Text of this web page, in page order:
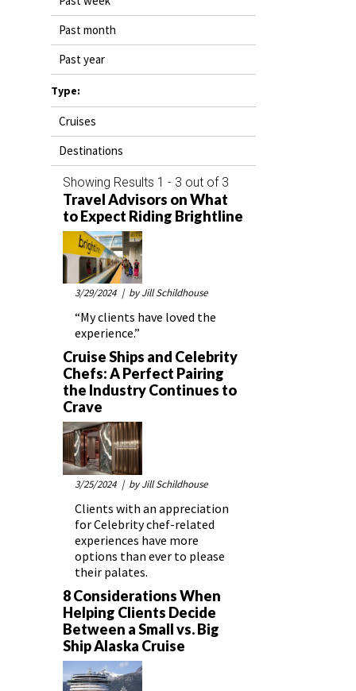
DESTINATIONS
RETAIL STRATEGIES
RIVER CRUISE
TRAINING & RESOURCES
Past month
Past year
Type:
Cruises
Destinations
Showing Results 1 - 3 out of 3
Travel Advisors on What
to Expect Riding Brightline
3/29/2024 | by Jill Schildhouse
“My clients have loved the
experience.”
Cruise Ships and Celebrity
Chefs: A Perfect Pairing
the Industry Continues to
Crave
3/25/2024 | by Jill Schildhouse
Clients with an appreciation
for Celebrity chef-related
experiences have more
options than ever to please
their palates.
8 Considerations When
Helping Clients Decide
Between a Small vs. Big
Ship Alaska Cruise